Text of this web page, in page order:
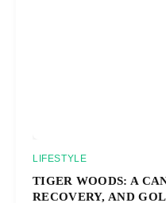
LIFESTYLE
TIGER WOODS: A
RECOVERY, AND